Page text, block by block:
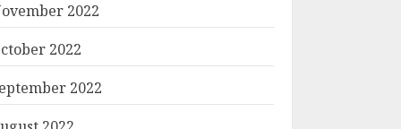
2022
2022
2022